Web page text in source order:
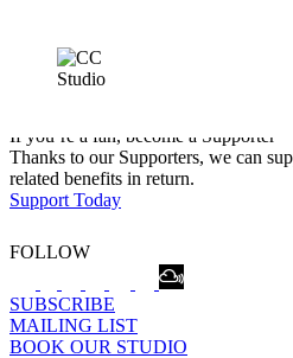
If you’re a fan, become a Supporter
Thanks to our Supporters, we can
related benefits in return.
Support Today
FOLLOW
SUBSCRIBE
MAILING LIST
BOOK OUR STUDIO